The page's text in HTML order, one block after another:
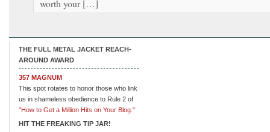
worth your […]
THE FULL METAL JACKET REACH-
AROUND AWARD
357 MAGNUM
This spot rotates to honor those who link
us in shameless obedience to Rule 2 of
"How to Get a Million Hits on Your Blog."
HIT THE FREAKING TIP JAR!